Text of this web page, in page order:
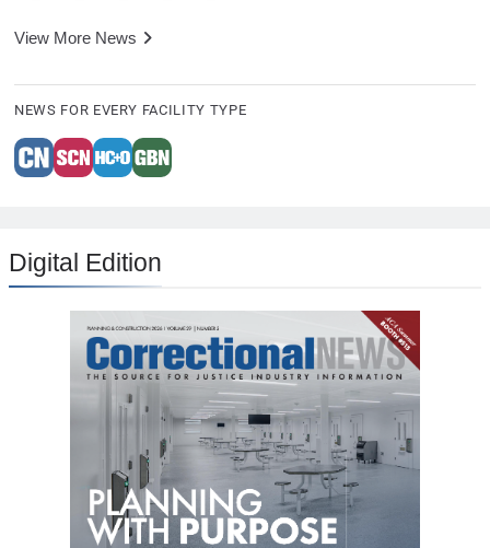
View More News
NEWS FOR EVERY FACILITY TYPE
Digital Edition